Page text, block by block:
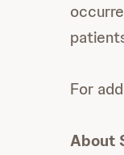
For
About